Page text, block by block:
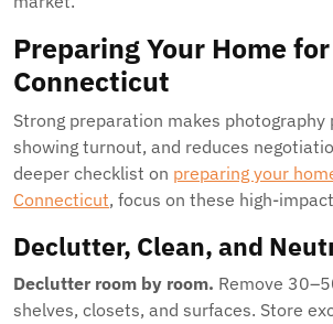
Preparing Your Home
Connecticut
Strong preparation makes photography
showing turnout, and reduces
deeper checklist on preparing your
Connecticut, focus on these high-
Declutter, Clean, and
Declutter room by room. Remove
shelves, closets, and surfaces. Store